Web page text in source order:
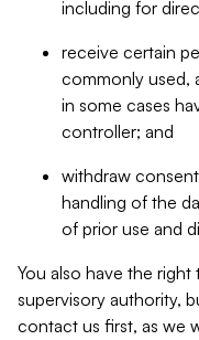
including for
receive certain
commonly used,
in some cases
controller; and
withdraw
handling of the
of prior use and
You also have the
supervisory authority,
contact us first, as we